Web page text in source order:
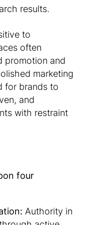
results.
to
often
promotion and
marketing
for brands to
and
with restraint
four
Authority in